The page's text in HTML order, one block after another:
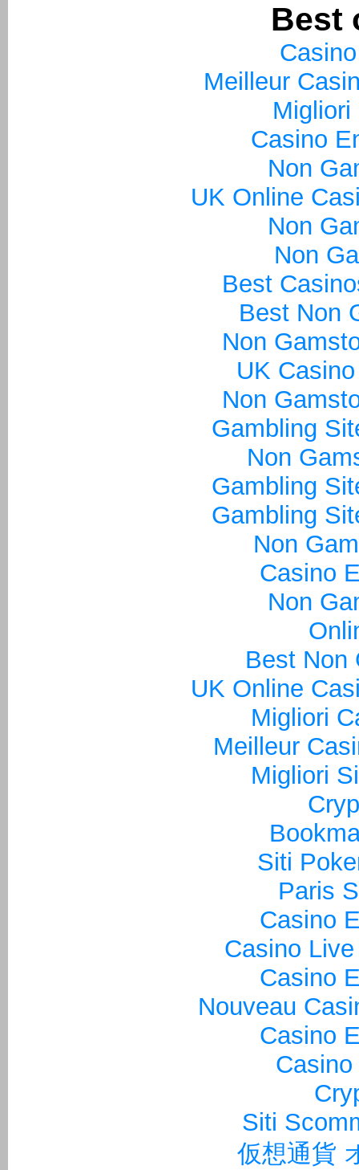
Best
Meilleur
Migliori
Casino
Non
UK Online
Non
Non
Best
Best Non
Non
UK
Non
Gambling
Non
Gambling
Gambling
Non
Casino
Non
Best Non
UK Online
Migliori
Meilleur
Migliori
Siti
Paris
Casino
Casino
Casino
Nouveau
Casino
Siti
仮想通貨